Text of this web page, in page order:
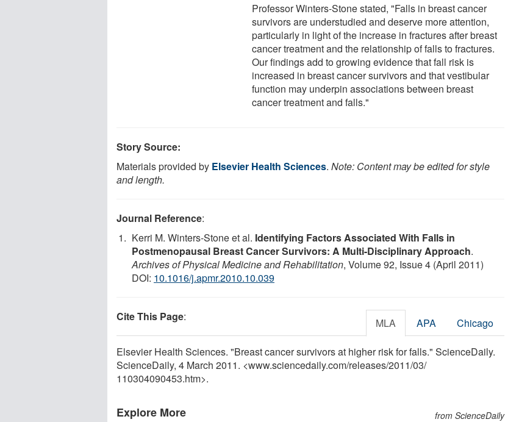
Professor Winters-Stone stated, "Falls in breast cancer
survivors are understudied and deserve more attention,
particularly in light of the increase in fractures after breast
cancer treatment and the relationship of falls to fractures.
Our findings add to growing evidence that fall risk is
increased in breast cancer survivors and that vestibular
function may underpin associations between breast
cancer treatment and falls."
Story Source:
Materials provided by Elsevier Health Sciences. Note: Content may be edited for style
and length.
Journal Reference:
Kerri M. Winters-Stone et al. Identifying Factors Associated With Falls in
Postmenopausal Breast Cancer Survivors: A Multi-Disciplinary Approach.
Archives of Physical Medicine and Rehabilitation, Volume 92, Issue 4 (April 2011)
DOI: 10.1016/j.apmr.2010.10.039
Cite This Page: MLA APA Chicago
Elsevier Health Sciences. "Breast cancer survivors at higher risk for falls." ScienceDaily.
ScienceDaily, 4 March 2011. <www.sciencedaily.com/releases/2011/03/
110304090453.htm>.
Explore More from ScienceDaily